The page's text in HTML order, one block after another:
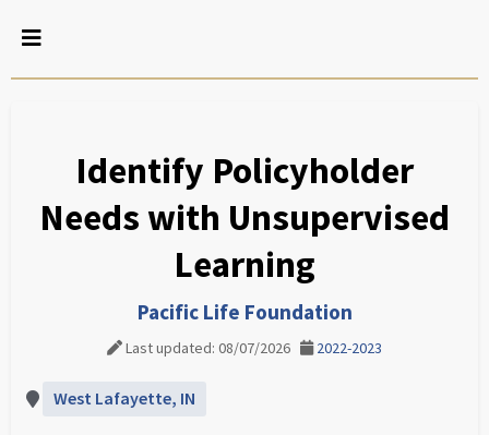
Identify Policyholder
Needs with Unsupervised
Learning
Pacific Life Foundation
Last updated: 08/07/2026 2022-2023
West Lafayette, IN